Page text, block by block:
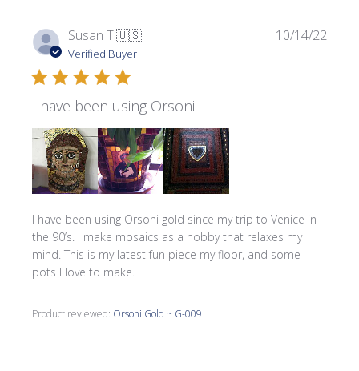
Susan T.🇺🇸
Verified Buyer
I have been using Orsoni
I have been using Orsoni gold since my trip to Venice in
the 90’s. I make mosaics as a hobby that relaxes my
mind. This is my latest fun piece my floor, and some
pots I love to make.
Product reviewed: Orsoni Gold ~ G-009
10/14/22